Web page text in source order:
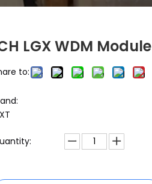
LGX WDM Module
to: